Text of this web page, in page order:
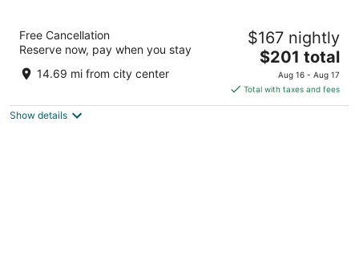
out
Via Nazionale 7 Rome RM
Free Cancellation
Reserve now, pay when you stay
14.69 mi from city center
$167 nightly
The
price
is
$201
$201 total
Aug 16 - Aug 17
Total with taxes and fees
Show details